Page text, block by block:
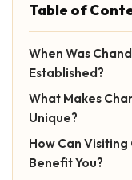
Table of
When Was
Established?
What Makes
Unique?
How Can
Benefit You?